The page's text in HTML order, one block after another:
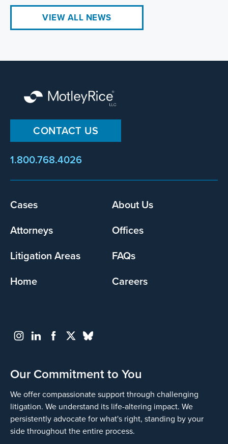
VIEW ALL NEWS
CONTACT US
1.800.768.4026
Footer
Cases
About Us
Attorneys
Offices
Litigation Areas
FAQs
Home
Careers
Our Commitment to You
We offer compassionate support through challenging
litigation. We understand its life-altering impact. We
persistently advocate for what's right, standing by your
side throughout the entire process.